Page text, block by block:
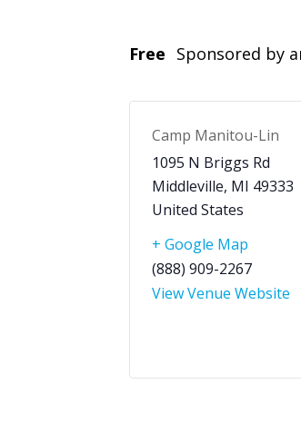
Free Sponsored by
Camp Manitou-Lin
1095 N Briggs Rd
Middleville, MI 49333
United States
+ Google Map
(888) 909-2267
View Venue Website